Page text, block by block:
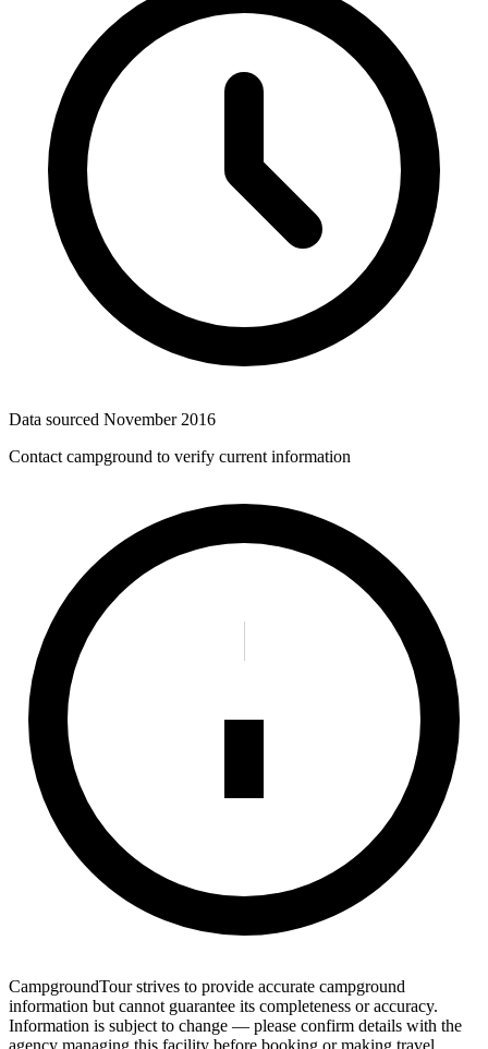
Data sourced November 2016
Contact campground to verify current information
CampgroundTour strives to provide accurate campground
information but cannot guarantee its completeness or accuracy.
Information is subject to change — please confirm details with the
agency managing this facility before booking or making travel